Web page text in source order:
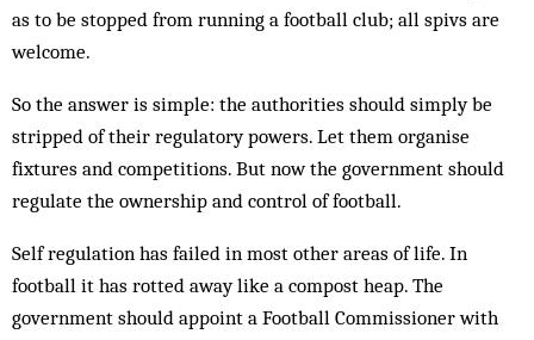
as to be stopped from running a football club; all spivs are
welcome.
So the answer is simple: the authorities should simply be
stripped of their regulatory powers. Let them organise
fixtures and competitions. But now the government should
regulate the ownership and control of football.
Self regulation has failed in most other areas of life. In
football it has rotted away like a compost heap. The
government should appoint a Football Commissioner with